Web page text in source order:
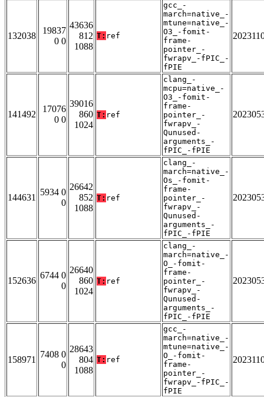
132038
19837
0 0
43636
812
1088
T: ref
gcc_-
march=native_-
mtune=native_-
O3_-fomit-
frame-
pointer_-
fwrapv_-fPIC_-
fPIE
141492
17076
0 0
39016
860
1024
T: ref
clang_-
mcpu=native_-
O3_-fomit-
frame-
pointer_-
fwrapv_-
Qunused-
arguments_-
fPIC_-fPIE
144631
5934 0
0
26642
852
1088
T: ref
clang_-
march=native_-
Os_-fomit-
frame-
pointer_-
fwrapv_-
Qunused-
arguments_-
fPIC_-fPIE
152636
6744 0
0
26640
860
1024
T: ref
clang_-
march=native_-
O_-fomit-
frame-
pointer_-
fwrapv_-
Qunused-
arguments_-
fPIC_-fPIE
158971
7408 0
0
28643
804
1088
T: ref
gcc_-
march=native_-
mtune=native_-
O_-fomit-
frame-
pointer_-
fwrapv_-fPIC_-
fPIE